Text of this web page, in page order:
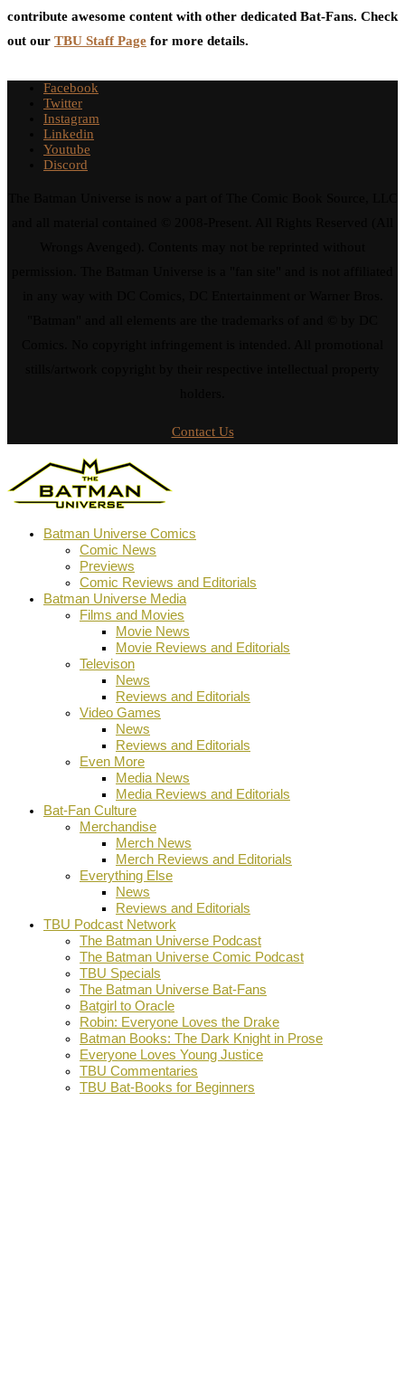
contribute awesome content with other dedicated Bat-Fans. Check
out our TBU Staff Page for more details.
Facebook
Twitter
Instagram
Linkedin
Youtube
Discord
Contact Us
Batman Universe Comics
Comic News
Previews
Comic Reviews and Editorials
Batman Universe Media
Films and Movies
Movie News
Movie Reviews and Editorials
Televison
News
Reviews and Editorials
Video Games
News
Reviews and Editorials
Even More
Media News
Media Reviews and Editorials
Bat-Fan Culture
Merchandise
Merch News
Merch Reviews and Editorials
Everything Else
News
Reviews and Editorials
TBU Podcast Network
The Batman Universe Podcast
The Batman Universe Comic Podcast
TBU Specials
The Batman Universe Bat-Fans
Batgirl to Oracle
Robin: Everyone Loves the Drake
Batman Books: The Dark Knight in Prose
Everyone Loves Young Justice
TBU Commentaries
TBU Bat-Books for Beginners